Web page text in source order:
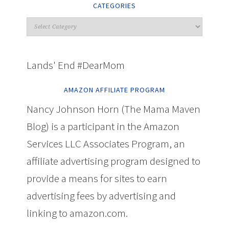
CATEGORIES
Lands' End #DearMom
AMAZON AFFILIATE PROGRAM
Nancy Johnson Horn (The Mama Maven
Blog) is a participant in the Amazon
Services LLC Associates Program, an
affiliate advertising program designed to
provide a means for sites to earn
advertising fees by advertising and
linking to amazon.com.